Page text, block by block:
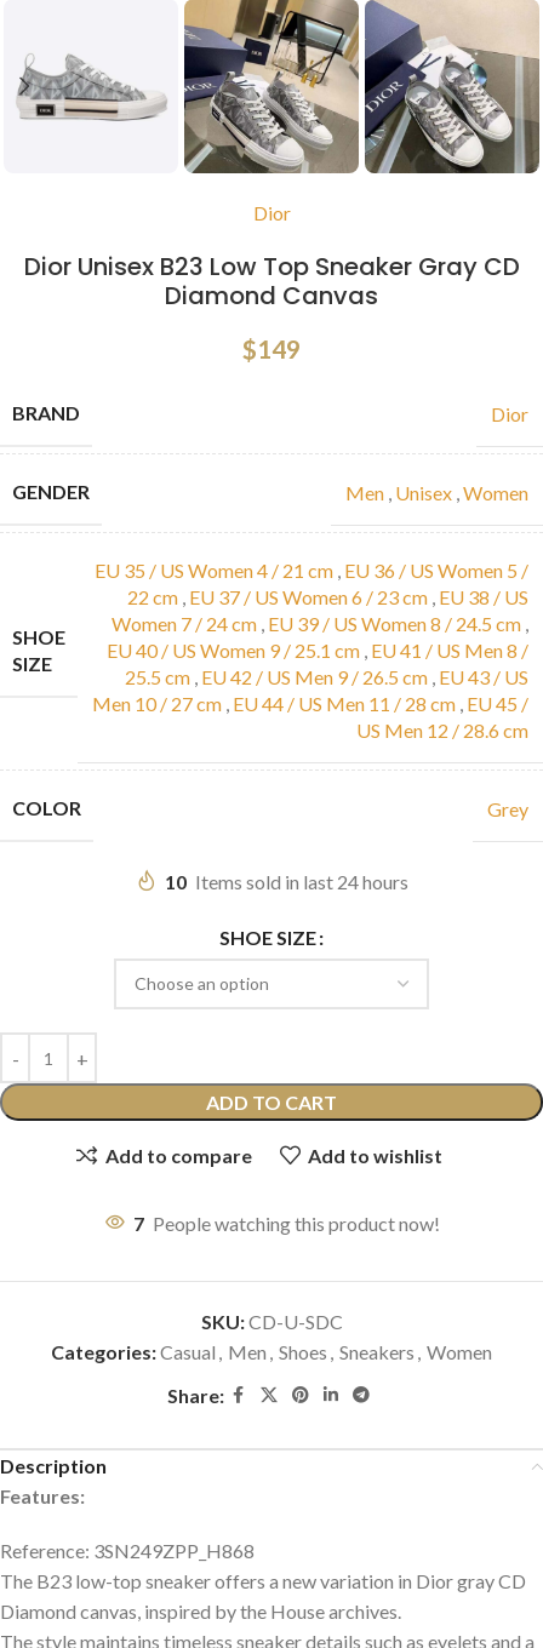
Dior
Dior Unisex B23 Low Top Sneaker Gray CD
Diamond Canvas
$149
BRAND Dior
GENDER Men , Unisex ,Women
SHOE
SIZE
EU 35 / US Women 4 / 21 cm , EU 36 / US Women 5 /
22 cm , EU 37 / US Women 6 / 23 cm , EU 38 / US
Women 7 / 24 cm , EU 39 / US Women 8 / 24.5 cm ,
EU 40 / US Women 9 / 25.1 cm , EU 41 / US Men 8 /
25.5 cm , EU 42 / US Men 9 / 26.5 cm , EU 43 / US
Men 10 / 27 cm , EU 44 / US Men 11 / 28 cm , EU 45 /
US Men 12 / 28.6 cm
COLOR Grey
10 Items sold in last 24 hours
SHOE SIZE
ADD TO CART
Add to compare Add to wishlist
7 People watching this product now!
SKU:CD-U-SDC
Categories:Casual , Men , Shoes , Sneakers , Women
Share:
Description
Features:
Reference: 3SN249ZPP_H868
The B23 low-top sneaker offers a new variation in Dior gray CD
Diamond canvas, inspired by the House archives.
The style maintains timeless sneaker details such as eyelets and a